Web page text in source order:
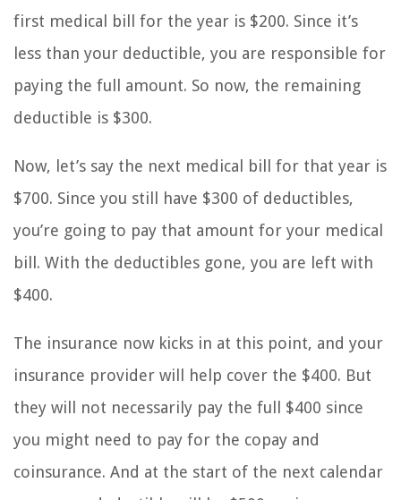
first medical bill for the year is $200. Since it’s
less than your deductible, you are responsible for
paying the full amount. So now, the remaining
deductible is $300.
Now, let’s say the next medical bill for that year is
$700. Since you still have $300 of deductibles,
you’re going to pay that amount for your medical
bill. With the deductibles gone, you are left with
$400.
The insurance now kicks in at this point, and your
insurance provider will help cover the $400. But
they will not necessarily pay the full $400 since
you might need to pay for the copay and
coinsurance. And at the start of the next calendar